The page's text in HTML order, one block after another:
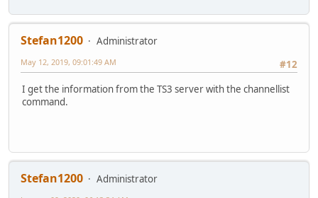
Stefan1200
Administrator
#12
May 12, 2019, 09:01:49 AM
I get the information from the TS3 server with the channellist
command.
Stefan1200
Administrator